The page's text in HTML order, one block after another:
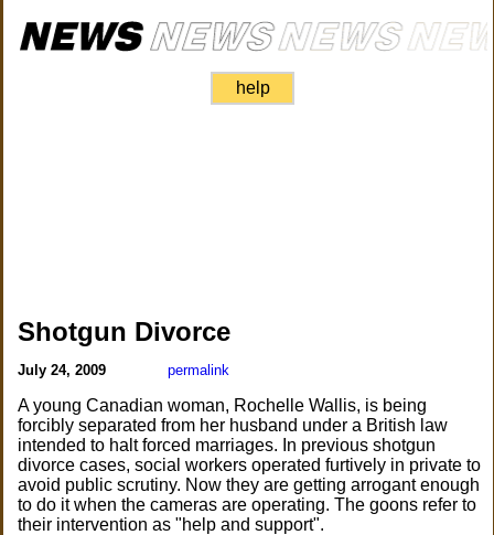
help
Shotgun Divorce
July 24, 2009 permalink
A young Canadian woman, Rochelle Wallis, is being
forcibly separated from her husband under a British law
intended to halt forced marriages. In previous shotgun
divorce cases, social workers operated furtively in private to
avoid public scrutiny. Now they are getting arrogant enough
to do it when the cameras are operating. The goons refer to
their intervention as "help and support".